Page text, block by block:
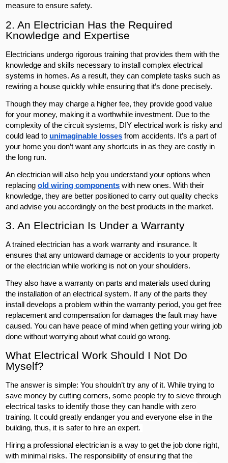
measure to ensure safety.
2. An Electrician Has the Required
Knowledge and Expertise
Electricians undergo rigorous training that provides them with the
knowledge and skills necessary to install complex electrical
systems in homes. As a result, they can complete tasks such as
rewiring a house quickly while ensuring that it’s done precisely.
Though they may charge a higher fee, they provide good value
for your money, making it a worthwhile investment. Due to the
complexity of the circuit systems, DIY electrical work is risky and
could lead to unimaginable losses from accidents. It’s a part of
your home you don’t want any shortcuts in as they are costly in
the long run.
An electrician will also help you understand your options when
replacingold wiring components with new ones. With their
knowledge, they are better positioned to carry out quality checks
and advise you accordingly on the best products in the market.
3. An Electrician Is Under a Warranty
A trained electrician has a work warranty and insurance. It
ensures that any untoward damage or accidents to your property
or the electrician while working is not on your shoulders.
They also have a warranty on parts and materials used during
the installation of an electrical system. If any of the parts they
install develops a problem within the warranty period, you get free
replacement and compensation for damages the fault may have
caused. You can have peace of mind when getting your wiring job
done without worrying about what could go wrong.
What Electrical Work Should I Not Do
Myself?
The answer is simple: You shouldn’t try any of it. While trying to
save money by cutting corners, some people try to sieve through
electrical tasks to identify those they can handle with zero
training. It could greatly endanger you and everyone else in the
building, thus, it is safer to hire an expert.
Hiring a professional electrician is a way to get the job done right,
with minimal risks. The responsibility of ensuring that the